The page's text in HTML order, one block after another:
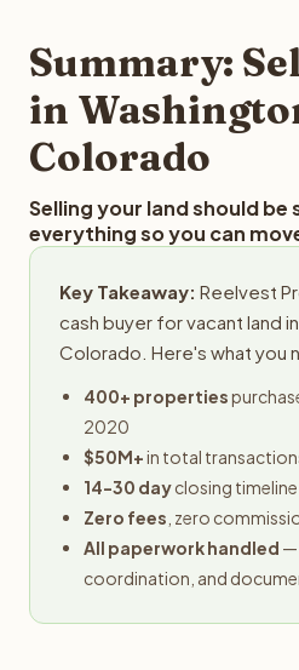
typically provides offers within
obligation.
Summary:
in
Colorado
Selling your land should
everything so you can
Key Takeaway: Reelvest
cash buyer for vacant land
Colorado. Here's what you
400+ properties
2020
$50M+in total
14-30 dayclosing timeline
Zero fees , zero
All paperwork handled —
coordination, and